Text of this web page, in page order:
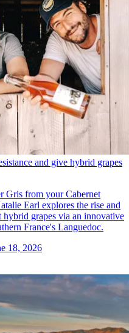
and give hybrid grapes
Gris from your Cabernet
Earl explores the rise and
hybrid grapes via an innovative
France's Languedoc.
18, 2026